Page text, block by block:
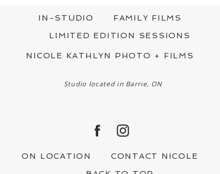
IN-STUDIO
FAMILY FILMS
LIMITED EDITION SESSIONS
NICOLE KATHLYN PHOTO + FILMS
Studio located in Barrie, ON
ON LOCATION
CONTACT NICOLE